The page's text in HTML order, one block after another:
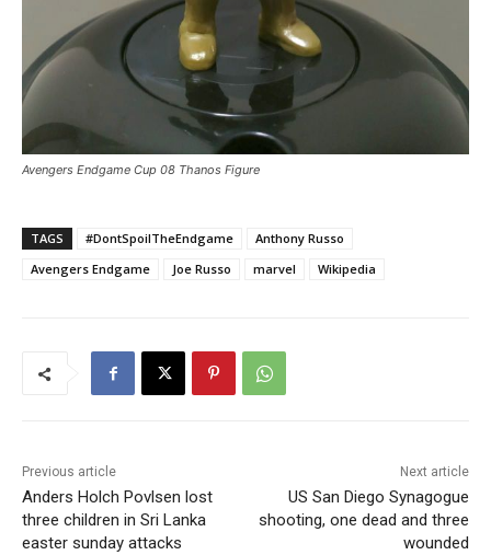
Avengers Endgame Cup 08 Thanos Figure
TAGS #DontSpoilTheEndgame
Anthony Russo
Avengers Endgame
Joe Russo marvel Wikipedia
Previous article
Anders Holch Povlsen lost
three children in Sri Lanka
easter sunday attacks
Next article
US San Diego Synagogue
shooting, one dead and three
wounded